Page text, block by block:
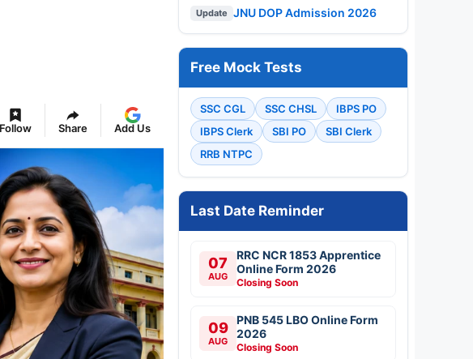
Follow Share Add Us
Update JNU DOP Admission 2026
Free Mock Tests
SSC CGL SSC CHSL
IBPS PO
IBPS Clerk
SBI PO
SBI Clerk
RRB NTPC
Last Date Reminder
07
AUG
RRC NCR 1853 Apprentice
Online Form 2026
Closing Soon
09
AUG
PNB 545 LBO Online Form
2026
Closing Soon